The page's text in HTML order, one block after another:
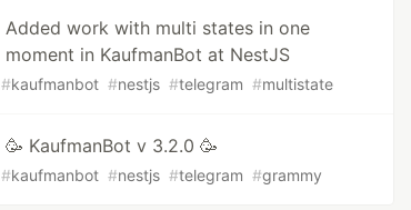
Added work with multi states in one
moment in KaufmanBot at NestJS
#kaufmanbot #nestjs #telegram #multistate
🥳 KaufmanBot v 3.2.0 🥳
#kaufmanbot #nestjs #telegram #grammy